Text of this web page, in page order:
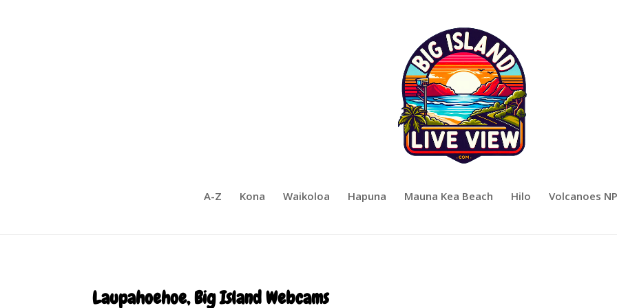
A-Z Kona Waikoloa Hapuna Mauna Kea Beach Hilo Volcanoes NP
Laupahoehoe, Big Island Webcams